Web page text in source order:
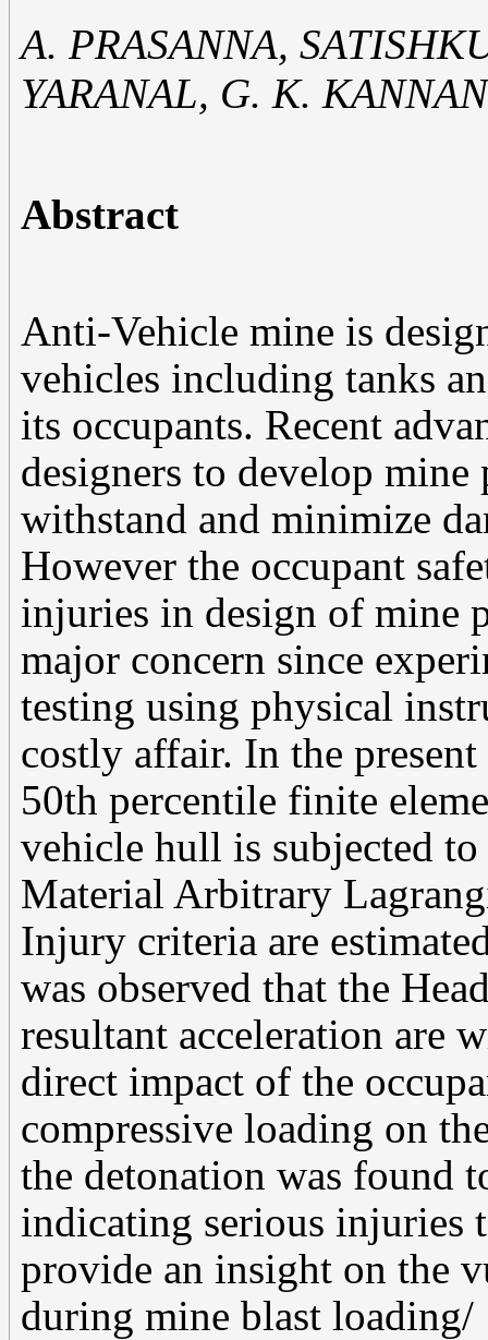
A. PRASANNA,
YARANAL, G. K.
Abstract
Anti-Vehicle mine is
vehicles including tanks
its occupants. Recent
designers to develop
withstand and minimize
However the occupant
injuries in design of mine
major concern since
testing using physical
costly affair. In the
50th percentile finite
vehicle hull is subjected
Material Arbitrary
Injury criteria are
was observed that the
resultant acceleration are
direct impact of the
compressive loading on
the detonation was found
indicating serious injuries
provide an insight on the
during mine blast loading/